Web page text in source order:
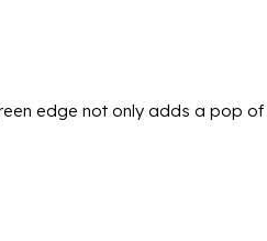
edge not only adds a pop